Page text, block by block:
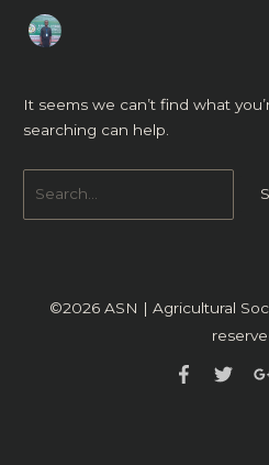
It seems we can’t find what
searching can help.
©2026 ASN | Agricultural